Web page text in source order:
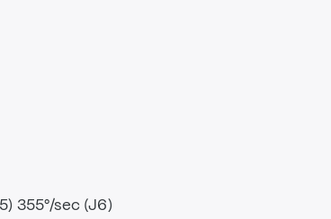
355°/sec (J6)